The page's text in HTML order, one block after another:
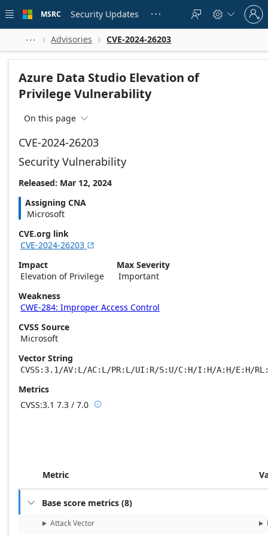
 main
MSRC Security Updates    
Sign
in
to
account
  Advisories  CVE-2024-26203
Azure Data Studio Elevation of
Privilege Vulnerability
On this page 
CVE-2024-26203
Security Vulnerability
Released: Mar 12, 2024
Assigning CNA
Microsoft
CVE.org link
CVE-2024-26203 
Impact
Elevation of Privilege
Max Severity
Important
Weakness
CWE-284: Improper Access Control
CVSS Source
Microsoft
Vector String
CVSS:3.1/AV:L/AC:L/PR:L/UI:R/S:U/C:H/I:H/A:H/E:H/
Metrics
CVSS:3.1 7.3 / 7.0 Base score metrics: 7.3 / Temporal score
Metric
 Base score metrics (8)
Attack Vector